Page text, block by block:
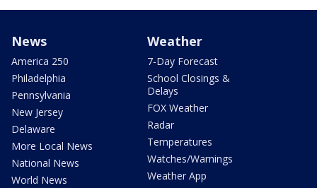
News
America 250
Philadelphia
Pennsylvania
New Jersey
Delaware
More Local News
National News
World News
Weather
7-Day Forecast
School Closings &
Delays
FOX Weather
Radar
Temperatures
Watches/Warnings
Weather App